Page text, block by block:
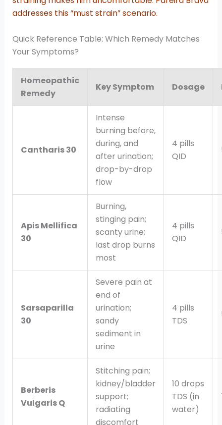
addresses this “must strain” scenario.
Quick Reference Table: Which Remedy Matches
Your Symptoms?
Homeopathic
Remedy
Key Symptom Dosage
Cantharis 30
Intense
burning before,
during, and
after urination;
drop-by-drop
flow
4 pills
QID
Apis Mellifica
30
Burning,
stinging pain;
scanty urine;
last drop burns
most
4 pills
QID
Sarsaparilla
30
Severe pain at
end of
urination;
sandy
sediment in
urine
4 pills
TDS
Berberis
Vulgaris Q
Stitching pain;
kidney/bladder
support;
radiating
discomfort
10 drops
TDS (in
water)